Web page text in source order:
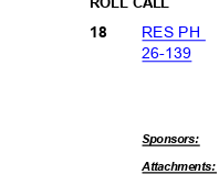
18
RES PH
26-139
Sponsors:
Attachments: